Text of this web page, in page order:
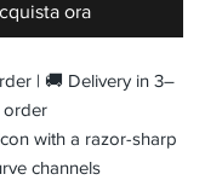
ora
| 🚚 Delivery in 3–
order
with a razor-sharp
channels